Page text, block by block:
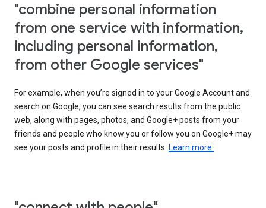
"combine personal information
from one service with information,
including personal information,
from other Google services"
For example, when you’re signed in to your Google Account and
search on Google, you can see search results from the public
web, along with pages, photos, and Google+ posts from your
friends and people who know you or follow you on Google+ may
see your posts and profile in their results. Learn more.